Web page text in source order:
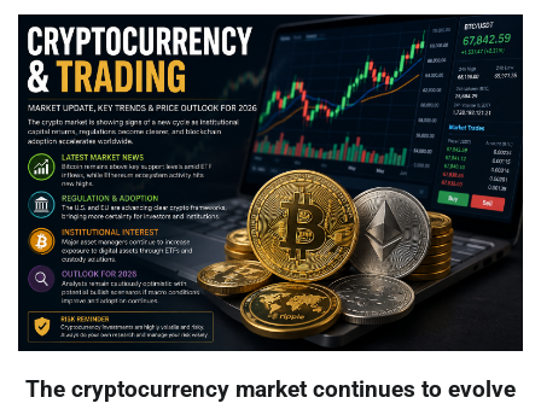
The cryptocurrency market continues to evolve